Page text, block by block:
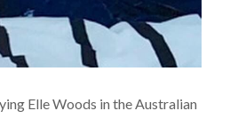
Elle Woods in the Australian